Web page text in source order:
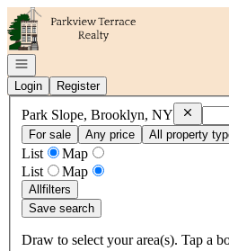
Go to: Homepage
Open navigation
Login
Register
Park Slope, Brooklyn, NY Remove
For sale
Any price All property
List
Map
List
Map
Allfilters
Save search
Draw to select your area(s). Tap a